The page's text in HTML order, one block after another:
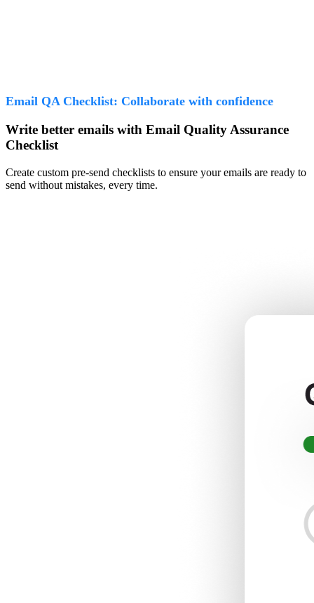
Email QA Checklist: Collaborate with confidence
Write better emails with Email Quality Assurance
Checklist
Create custom pre-send checklists to ensure your emails are ready to
send without mistakes, every time.